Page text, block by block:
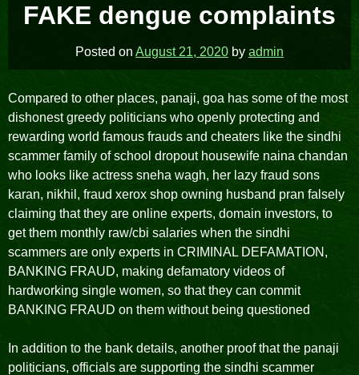
FAKE dengue complaints
Posted on August 21, 2020 by admin
Compared to other places, panaji, goa has some of the most
dishonest greedy politicians who openly protecting and
rewarding world famous frauds and cheaters like the sindhi
scammer family of school dropout housewife naina chandan
who looks like actress sneha wagh, her lazy fraud sons
karan, nikhil, fraud xerox shop owning husband pran falsely
claiming that they are online experts, domain investors, to
get them monthly raw/cbi salaries when the sindhi
scammers are only experts in CRIMINAL DEFAMATION,
BANKING FRAUD, making defamatory videos of
hardworking single women, so that they can commit
BANKING FRAUD on them without being questioned
In addition to the bank details, another proof that the panaji
politicians, officials are supporting the sindhi scammer